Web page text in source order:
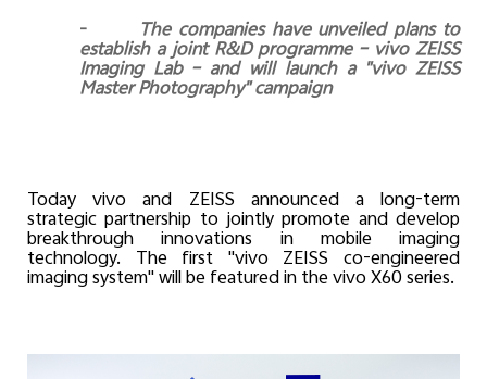
-
The companies have unveiled plans to
establish a joint R&D programme – vivo ZEISS
Imaging Lab – and will launch a "vivo ZEISS
Master Photography" campaign
Today vivo and ZEISS announced a long-term
strategic partnership to jointly promote and develop
breakthrough innovations in mobile imaging
technology. The first "vivo ZEISS co-engineered
imaging system" will be featured in the vivo X60 series.